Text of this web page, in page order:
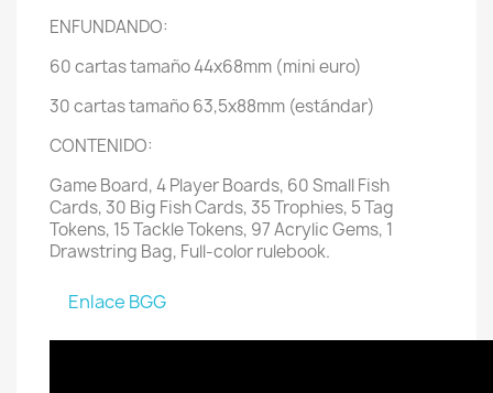
ENFUNDANDO:
60 cartas tamaño 44x68mm (mini euro)
30 cartas tamaño 63,5x88mm (estándar)
CONTENIDO:
Game Board, 4 Player Boards, 60 Small Fish
Cards, 30 Big Fish Cards, 35 Trophies, 5 Tag
Tokens, 15 Tackle Tokens, 97 Acrylic Gems, 1
Drawstring Bag, Full-color rulebook.
Enlace BGG